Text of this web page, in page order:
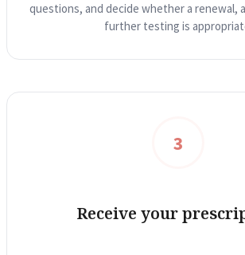
questions, and decide whether a renewal,
further testing is
3
Receive your